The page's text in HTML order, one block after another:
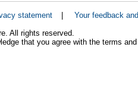
statement
Your feedback
All rights reserved.
that you agree with the terms